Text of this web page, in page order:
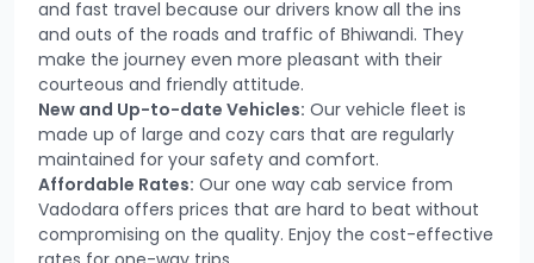
and fast travel because our drivers know all the ins
and outs of the roads and traffic of Bhiwandi. They
make the journey even more pleasant with their
courteous and friendly attitude.
New and Up-to-date Vehicles: Our vehicle fleet is
made up of large and cozy cars that are regularly
maintained for your safety and comfort.
Affordable Rates: Our one way cab service from
Vadodara offers prices that are hard to beat without
compromising on the quality. Enjoy the cost-effective